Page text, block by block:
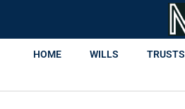
HOME WILLS TRUSTS